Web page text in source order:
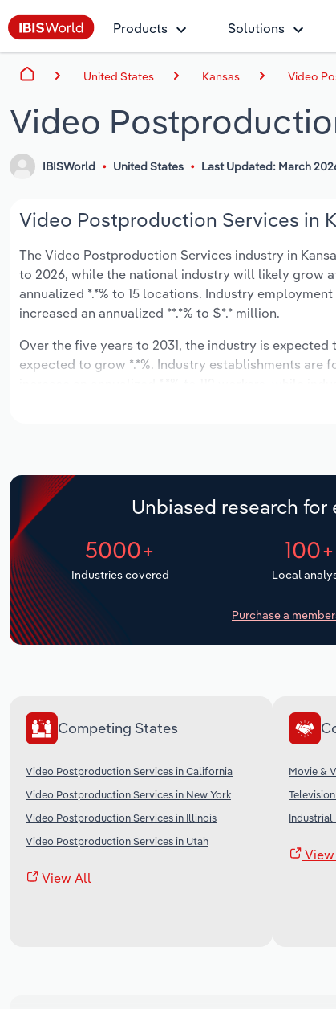
Products Solutions
United States Kansas Video
Video
IBISWorld United States Last Updated: March
Video Postproduction Services in
The Video Postproduction Services industry in
to 2026, while the national industry will likely grow
annualized *.*% to 15 locations. Industry
increased an annualized **.*% to $*.* million.
Over the five years to 2031, the industry is
expected to grow *.*%. Industry establishments are
Unbiased research
5000+
Industries covered
100+
Local
Purchase a
Competing States
Video Postproduction Services in California
Video Postproduction Services in New York
Video Postproduction Services in Illinois
Video Postproduction Services in Utah
View All
Movie &
Industrial